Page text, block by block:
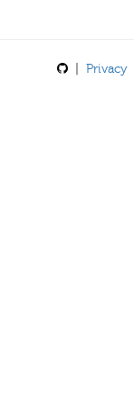
Privacy